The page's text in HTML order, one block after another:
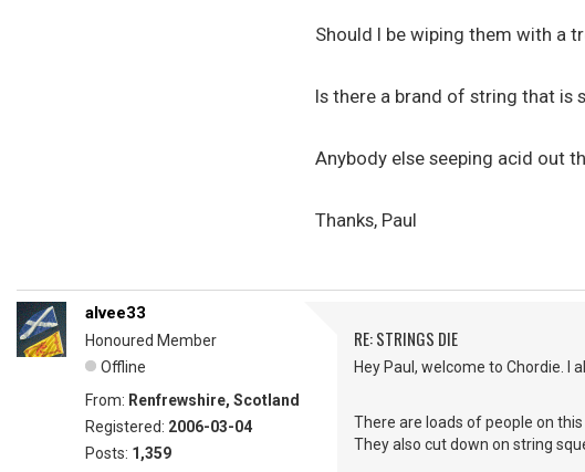
Should I be wiping them with a
Is there a brand of string that is
Anybody else seeping acid out
Thanks, Paul
alvee33
Honoured Member
Offline
From: Renfrewshire, Scotland
Registered: 2006-03-04
Posts: 1,359
RE: STRINGS DIE
Hey Paul, welcome to Chordie. I
There are loads of people on
They also cut down on string